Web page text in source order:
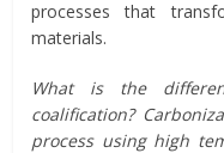
processes that
materials.
What is the
coalification?
process using high